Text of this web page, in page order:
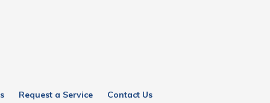
Request a Service Contact Us